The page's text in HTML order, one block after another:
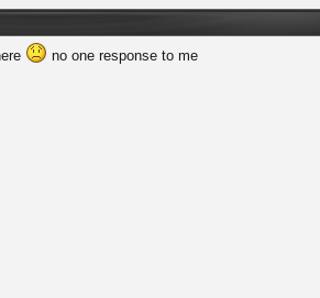
no one response to me